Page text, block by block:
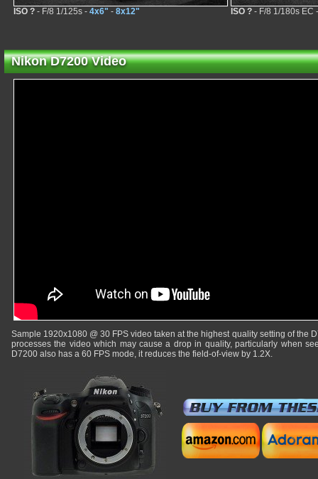
ISO ? - F/8 1/125s - 4x6" - 8x12" ISO ? - F/8 1/180s EC
Nikon D7200 Video
Sample 1920x1080 @ 30 FPS video taken at the highest quality setting of the
processes the video which may cause a drop in quality, particularly when
D7200 also has a 60 FPS mode, it reduces the field-of-view by 1.2X.